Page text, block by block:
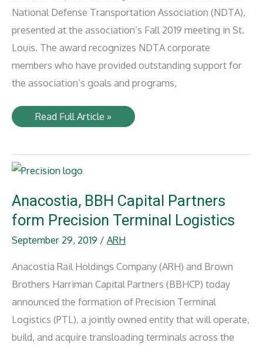
National Defense Transportation Association (NDTA),
presented at the association’s Fall 2019 meeting in St.
Louis. The award recognizes NDTA corporate
members who have provided outstanding support for
the association’s goals and programs,
Anacostia
honored
Defense
Association
Read Full Article »
Anacostia, BBH Capital Partners
form Precision Terminal Logistics
September 29, 2019 / ARH
Anacostia Rail Holdings Company (ARH) and Brown
Brothers Harriman Capital Partners (BBHCP) today
announced the formation of Precision Terminal
Logistics (PTL), a jointly owned entity that will operate,
build, and acquire transloading terminals across the